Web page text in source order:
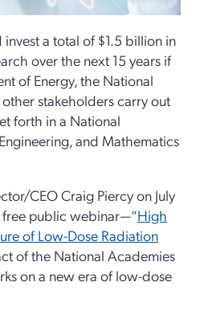
a total of $1.5 billion in
over the next 15 years if
of Energy, the National
stakeholders carry out
forth in a National
and Mathematics
CEO Craig Piercy on July
free public webinar—“High
of Low-Dose Radiation
of the National Academies
on a new era of low-dose